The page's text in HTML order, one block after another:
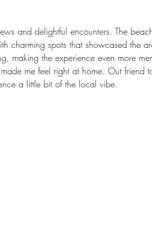
and delightful encounters. The
charming spots that showcased the
making the experience even more
me feel right at home. Out friend
a little bit of the local vibe.